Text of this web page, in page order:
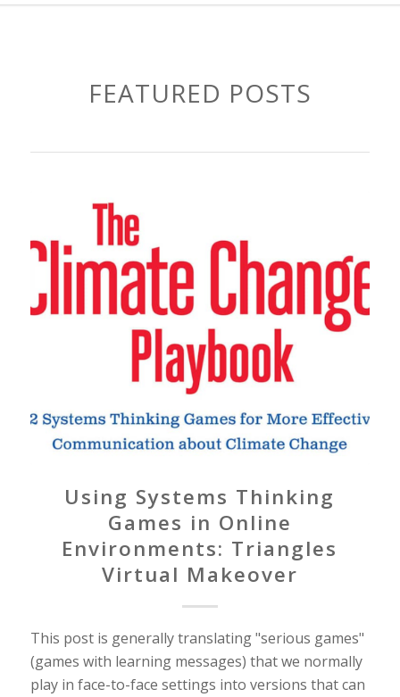
FEATURED POSTS
Using Systems Thinking
Games in Online
Environments: Triangles
Virtual Makeover
This post is generally translating "serious games"
(games with learning messages) that we normally
play in face-to-face settings into versions that can